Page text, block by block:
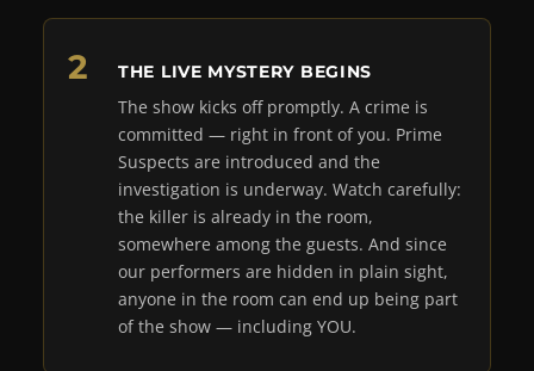
THE LIVE MYSTERY BEGINS
The show kicks off promptly. A crime is
committed — right in front of you. Prime
Suspects are introduced and the
investigation is underway. Watch carefully:
the killer is already in the room,
somewhere among the guests. And since
our performers are hidden in plain sight,
anyone in the room can end up being part
of the show — including YOU.